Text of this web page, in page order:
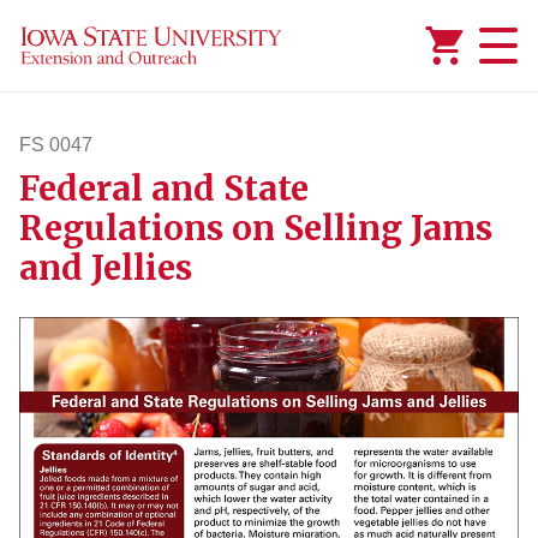
FS 0047
fs47
Federal and State
Regulations on Selling Jams
and Jellies